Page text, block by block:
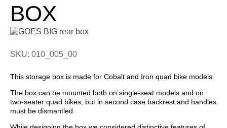
BOX
SKU: 010_005_00
This storage box is made for Cobalt and Iron quad bike models.
The box can be mounted both on single-seat models and on
two-seater quad bikes, but in second case backrest and handles
must be dismantled.